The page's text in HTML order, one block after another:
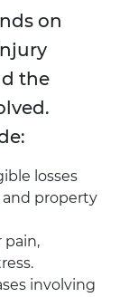
on
the
losses
and property
pain,
involving